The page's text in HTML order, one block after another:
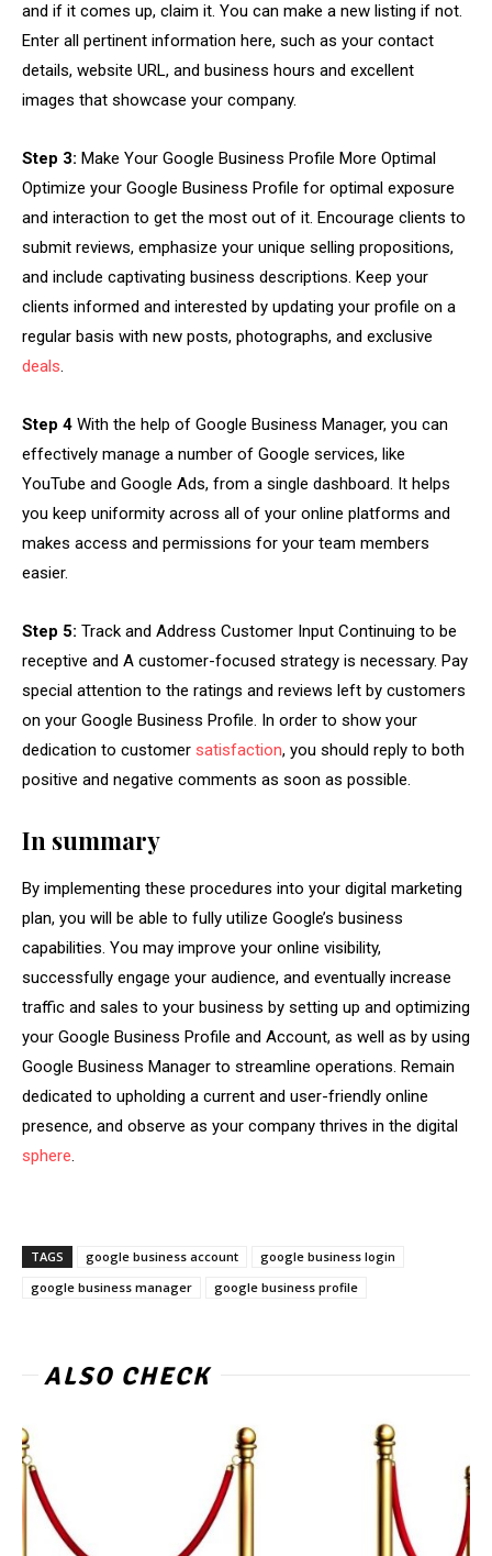
and if it comes up, claim it. You can make a new listing if not.
Enter all pertinent information here, such as your contact
details, website URL, and business hours and excellent
images that showcase your company.
Step 3: Make Your Google Business Profile More Optimal
Optimize your Google Business Profile for optimal exposure
and interaction to get the most out of it. Encourage clients to
submit reviews, emphasize your unique selling propositions,
and include captivating business descriptions. Keep your
clients informed and interested by updating your profile on a
regular basis with new posts, photographs, and exclusive
deals.
Step 4 With the help of Google Business Manager, you can
effectively manage a number of Google services, like
YouTube and Google Ads, from a single dashboard. It helps
you keep uniformity across all of your online platforms and
makes access and permissions for your team members
easier.
Step 5: Track and Address Customer Input Continuing to be
receptive and A customer-focused strategy is necessary. Pay
special attention to the ratings and reviews left by customers
on your Google Business Profile. In order to show your
dedication to customer satisfaction, you should reply to both
positive and negative comments as soon as possible.
In summary
By implementing these procedures into your digital marketing
plan, you will be able to fully utilize Google’s business
capabilities. You may improve your online visibility,
successfully engage your audience, and eventually increase
traffic and sales to your business by setting up and optimizing
your Google Business Profile and Account, as well as by using
Google Business Manager to streamline operations. Remain
dedicated to upholding a current and user-friendly online
presence, and observe as your company thrives in the digital
sphere.
TAGS google business account
google business login
google business manager
google business profile
ALSO CHECK